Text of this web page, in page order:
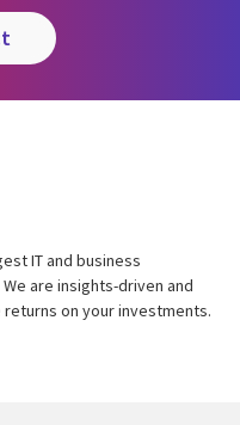
IT and business
are insights-driven and
on your investments.